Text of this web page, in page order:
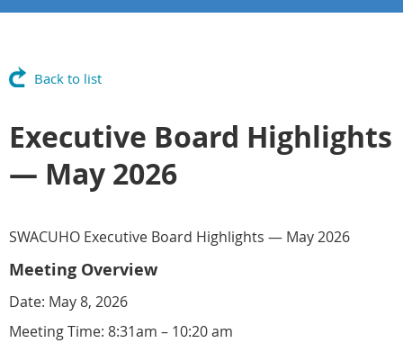
Back to list
Executive Board Highlights
— May 2026
SWACUHO Executive Board Highlights — May 2026
Meeting Overview
Date: May 8, 2026
Meeting Time: 8:31am – 10:20 am